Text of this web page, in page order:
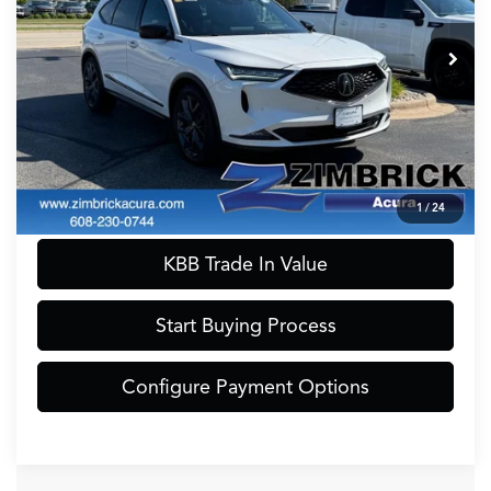
1/24
56,339 mi
Internet Price:
$40,990
Service Fee:
+$399
Zimbrick Price:
$41,389
Call Now
Confirm Availability
KBB Trade In Value
Start Buying Process
Configure Payment Options